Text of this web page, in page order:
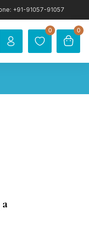
+91-91057-91057
0 0